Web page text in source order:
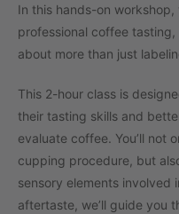
In this hands-on
professional coffee
about more than just
This 2-hour class is
their tasting skills and
evaluate coffee. You’ll not
cupping procedure, but
sensory elements involved
aftertaste, we’ll guide you